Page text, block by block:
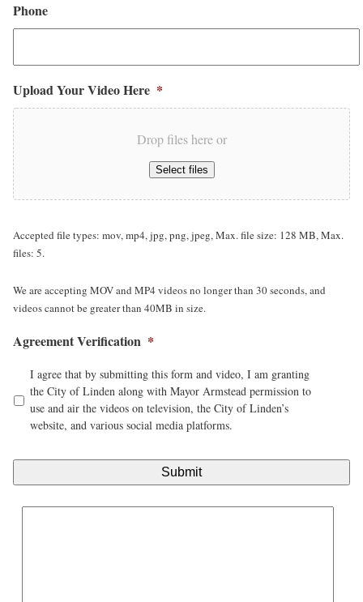
Phone
Upload Your Video Here *
Drop files here or
Select files
Accepted file types: mov, mp4, jpg, png, jpeg, Max. file size: 128 MB, Max.
files: 5.
We are accepting MOV and MP4 videos no longer than 30 seconds, and
videos cannot be greater than 40MB in size.
Agreement Verification *
I agree that by submitting this form and video, I am granting
the City of Linden along with Mayor Armstead permission to
use and air the videos on television, the City of Linden’s
website, and various social media platforms.